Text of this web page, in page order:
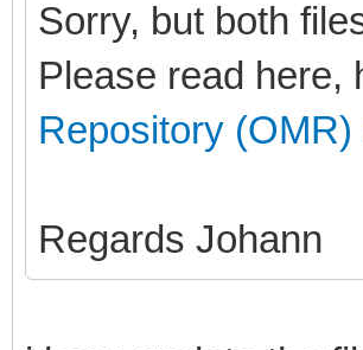
Sorry, but both
Please read
Repository
Regards Johann